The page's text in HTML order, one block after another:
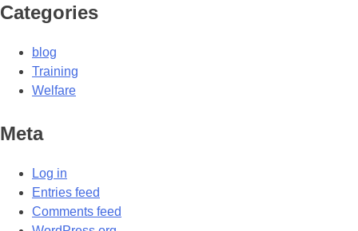
Categories
blog
Training
Welfare
Meta
Log in
Entries feed
Comments feed